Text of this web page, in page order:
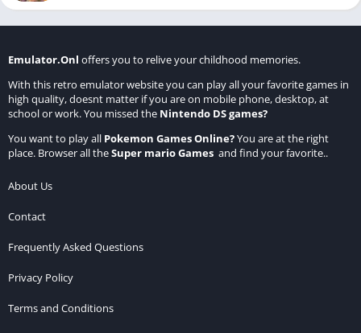
Emulator.Onl offers you to relive your childhood memories.
With this retro emulator website you can play all your favorite games in
high quality, doesnt matter if you are on mobile phone, desktop, at
school or work. You missed the Nintendo DS games?
You want to play all Pokemon Games Online?You are at the right
place. Browser all theSuper mario Games and find your favorite..
About Us
Contact
Frequently Asked Questions
Privacy Policy
Terms and Conditions